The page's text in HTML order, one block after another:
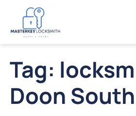
Tag:
Doon South